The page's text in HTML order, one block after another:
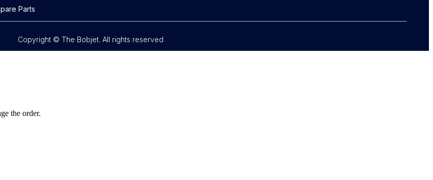
Parts
Copyright © The Bobjet. All rights reserved
the order.